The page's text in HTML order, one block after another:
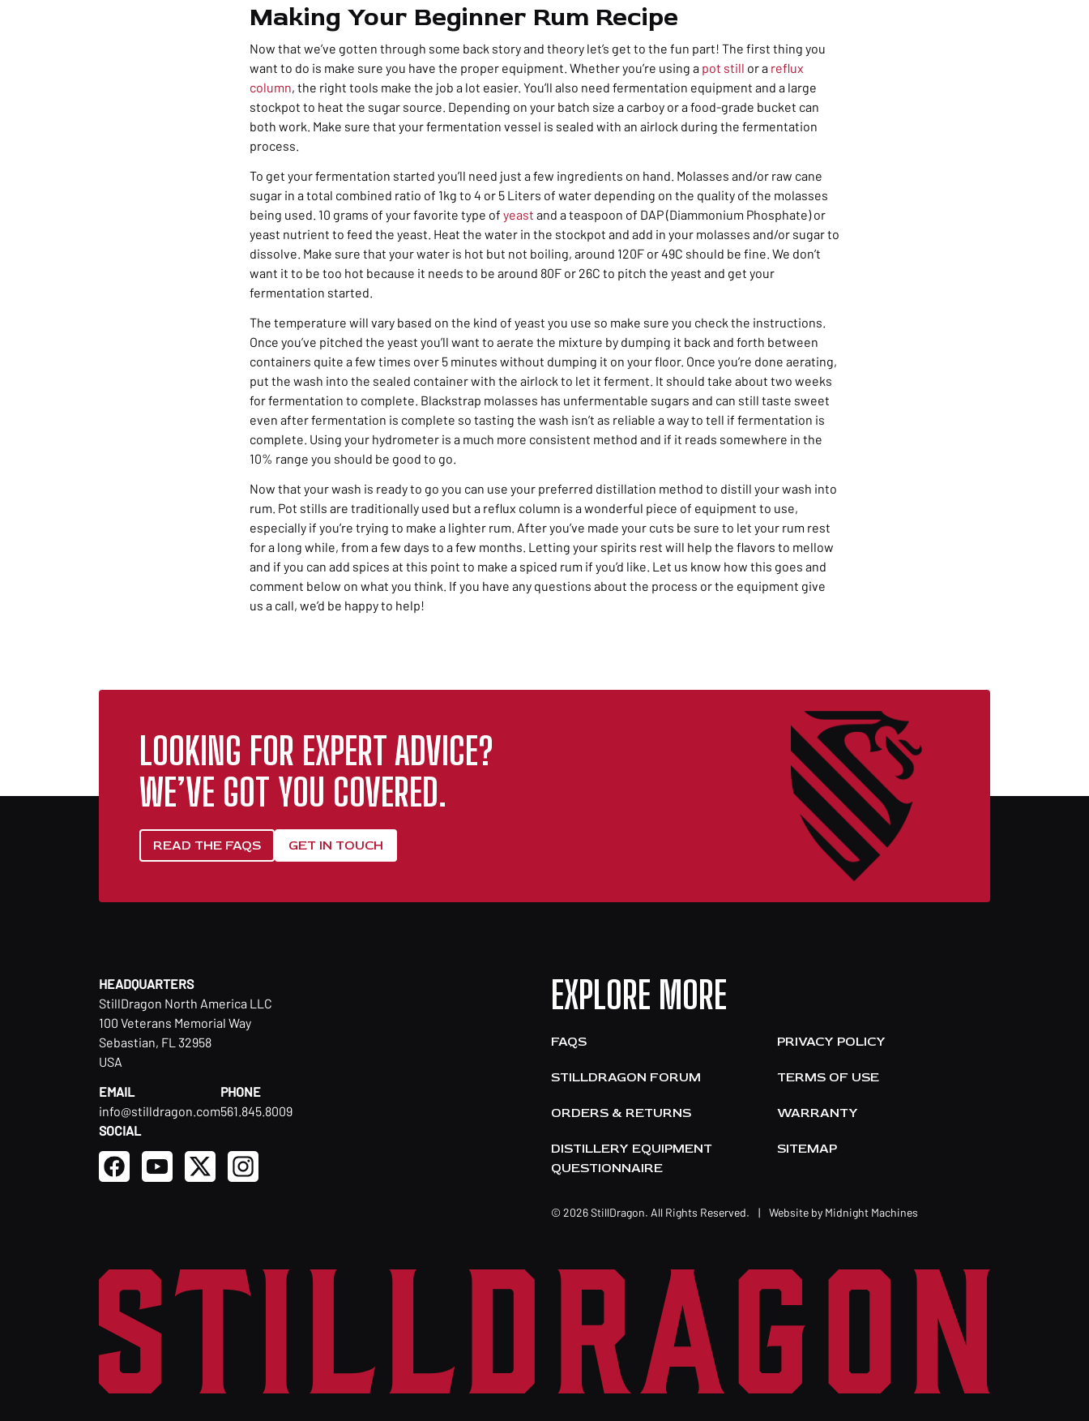
Making Your Beginner Rum Recipe
Now that we’ve gotten through some back story and theory let’s get to the fun part! The first thing you
want to do is make sure you have the proper equipment. Whether you’re using a pot still or a reflux
column, the right tools make the job a lot easier. You’ll also need fermentation equipment and a large
stockpot to heat the sugar source. Depending on your batch size a carboy or a food-grade bucket can
both work. Make sure that your fermentation vessel is sealed with an airlock during the fermentation
process.
To get your fermentation started you’ll need just a few ingredients on hand. Molasses and/or raw cane
sugar in a total combined ratio of 1kg to 4 or 5 Liters of water depending on the quality of the molasses
being used. 10 grams of your favorite type of yeast and a teaspoon of DAP (Diammonium Phosphate) or
yeast nutrient to feed the yeast. Heat the water in the stockpot and add in your molasses and/or sugar to
dissolve. Make sure that your water is hot but not boiling, around 120F or 49C should be fine. We don’t
want it to be too hot because it needs to be around 80F or 26C to pitch the yeast and get your
fermentation started.
The temperature will vary based on the kind of yeast you use so make sure you check the instructions.
Once you’ve pitched the yeast you’ll want to aerate the mixture by dumping it back and forth between
containers quite a few times over 5 minutes without dumping it on your floor. Once you’re done aerating,
put the wash into the sealed container with the airlock to let it ferment. It should take about two weeks
for fermentation to complete. Blackstrap molasses has unfermentable sugars and can still taste sweet
even after fermentation is complete so tasting the wash isn’t as reliable a way to tell if fermentation is
complete. Using your hydrometer is a much more consistent method and if it reads somewhere in the
10% range you should be good to go.
Now that your wash is ready to go you can use your preferred distillation method to distill your wash into
rum. Pot stills are traditionally used but a reflux column is a wonderful piece of equipment to use,
especially if you’re trying to make a lighter rum. After you’ve made your cuts be sure to let your rum rest
for a long while, from a few days to a few months. Letting your spirits rest will help the flavors to mellow
and if you can add spices at this point to make a spiced rum if you’d like. Let us know how this goes and
comment below on what you think. If you have any questions about the process or the equipment give
us a call, we’d be happy to help!
LOOKING FOR EXPERT ADVICE?
WE’VE GOT YOU COVERED.
READ THE FAQS GET IN TOUCH
HEADQUARTERS
StillDragon North America LLC
100 Veterans Memorial Way
Sebastian, FL 32958
USA
EMAIL
info@stilldragon.com
PHONE
561.845.8009
SOCIAL
EXPLORE MORE
FAQS
STILLDRAGON FORUM
ORDERS & RETURNS
DISTILLERY EQUIPMENT
QUESTIONNAIRE
PRIVACY POLICY
TERMS OF USE
WARRANTY
SITEMAP
© 2026 StillDragon. All Rights Reserved. | Website by Midnight Machines